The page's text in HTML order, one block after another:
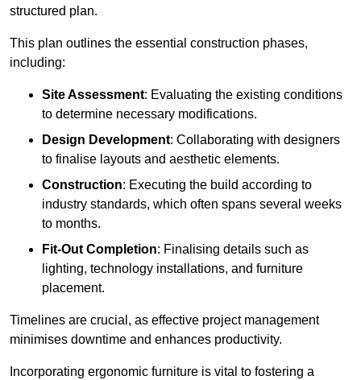
structured plan.
This plan outlines the essential construction phases,
including:
Site Assessment: Evaluating the existing conditions
to determine necessary modifications.
Design Development: Collaborating with designers
to finalise layouts and aesthetic elements.
Construction: Executing the build according to
industry standards, which often spans several weeks
to months.
Fit-Out Completion: Finalising details such as
lighting, technology installations, and furniture
placement.
Timelines are crucial, as effective project management
minimises downtime and enhances productivity.
Incorporating ergonomic furniture is vital to fostering a